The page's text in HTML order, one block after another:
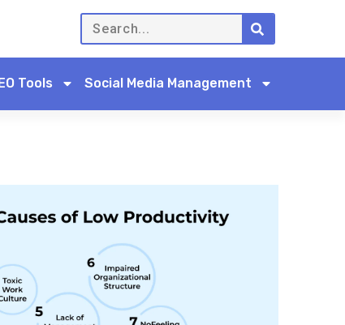
Tools Social Media Management